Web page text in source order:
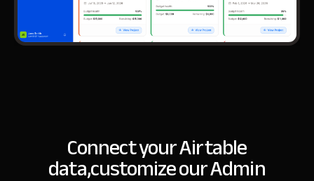
Connect your Airtable
data,customize our Admin